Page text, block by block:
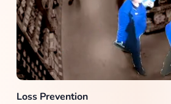
Loss Prevention